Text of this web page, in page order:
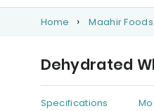
Home Maahir Foods
Dehydrated
Specifications